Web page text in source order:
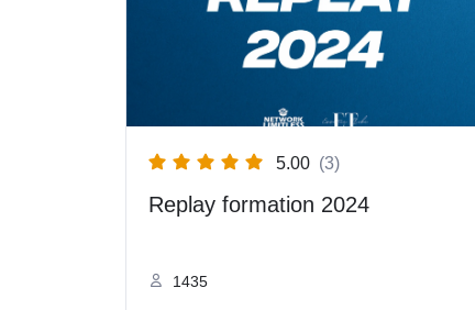
5.00 (3)
Replay formation 2024
1435